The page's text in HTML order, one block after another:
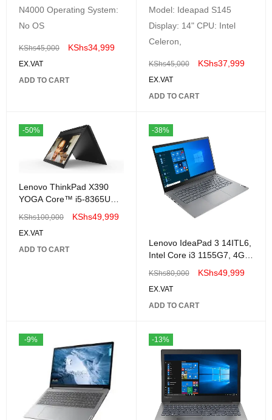
81D1009VAK
N4000 Operating System:
No OS
KShs45,000 KShs34,999
EX.VAT
ADD TO CART
Model: Ideapad S145
Display: 14" CPU: Intel
Celeron,
KShs45,000 KShs37,999
EX.VAT
ADD TO CART
-50%
Lenovo ThinkPad X390
YOGA Core™ i5-8365U
(FHD) TouchScreen Win
10-Renewed
KShs100,000 KShs49,999
EX.VAT
ADD TO CART
-38%
Lenovo IdeaPad 3 14ITL6,
Intel Core i3 1155G7, 4GB
,No OS, 14″ FHD
KShs80,000 KShs49,999
EX.VAT
ADD TO CART
-9% -13%